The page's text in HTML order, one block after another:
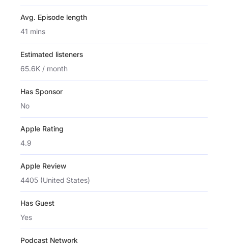
Avg. Episode length
41 mins
Estimated listeners
65.6K / month
Has Sponsor
No
Apple Rating
4.9
Apple Review
4405 (United States)
Has Guest
Yes
Podcast Network